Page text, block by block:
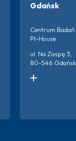
Gdańsk
Centrum
PI-House
ul. Na Zaspę 3,
80-546 Gdańsk